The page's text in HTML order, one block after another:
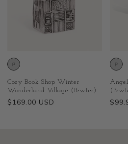
Cozy Book Shop Winter
Wonderland Village (Pewter)
Regular
$169.00 USD